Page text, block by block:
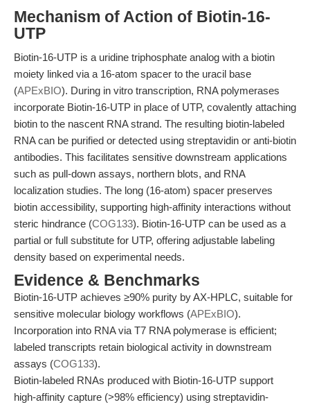
Mechanism of Action of Biotin-16-
UTP
Biotin-16-UTP is a uridine triphosphate analog with a biotin
moiety linked via a 16-atom spacer to the uracil base
(APExBIO). During in vitro transcription, RNA polymerases
incorporate Biotin-16-UTP in place of UTP, covalently attaching
biotin to the nascent RNA strand. The resulting biotin-labeled
RNA can be purified or detected using streptavidin or anti-biotin
antibodies. This facilitates sensitive downstream applications
such as pull-down assays, northern blots, and RNA
localization studies. The long (16-atom) spacer preserves
biotin accessibility, supporting high-affinity interactions without
steric hindrance (COG133). Biotin-16-UTP can be used as a
partial or full substitute for UTP, offering adjustable labeling
density based on experimental needs.
Evidence & Benchmarks
Biotin-16-UTP achieves ≥90% purity by AX-HPLC, suitable for
sensitive molecular biology workflows (APExBIO).
Incorporation into RNA via T7 RNA polymerase is efficient;
labeled transcripts retain biological activity in downstream
assays (COG133).
Biotin-labeled RNAs produced with Biotin-16-UTP support
high-affinity capture (>98% efficiency) using streptavidin-